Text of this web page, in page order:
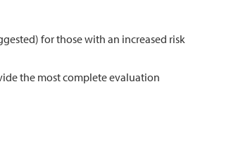
for those with an increased risk
the most complete evaluation